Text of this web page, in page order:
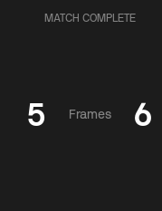
MATCH COMPLETE
5 Frames 6